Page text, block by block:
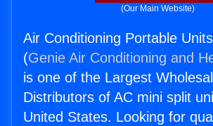
(Our Main Website)
Air Conditioning Portable
(Genie Air Conditioning and
is one of the Largest
Distributors of AC mini split
United States. Looking for